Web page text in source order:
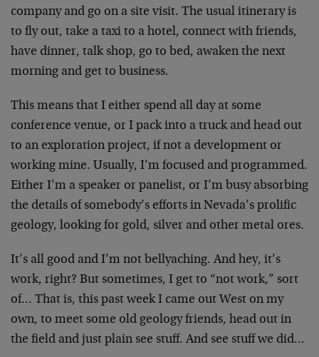
company and go on a site visit. The usual itinerary is
to fly out, take a taxi to a hotel, connect with friends,
have dinner, talk shop, go to bed, awaken the next
morning and get to business.
This means that I either spend all day at some
conference venue, or I pack into a truck and head out
to an exploration project, if not a development or
working mine. Usually, I’m focused and programmed.
Either I’m a speaker or panelist, or I’m busy absorbing
the details of somebody’s efforts in Nevada’s prolific
geology, looking for gold, silver and other metal ores.
It’s all good and I’m not bellyaching. And hey, it’s
work, right? But sometimes, I get to “not work,” sort
of… That is, this past week I came out West on my
own, to meet some old geology friends, head out in
the field and just plain see stuff. And see stuff we did…